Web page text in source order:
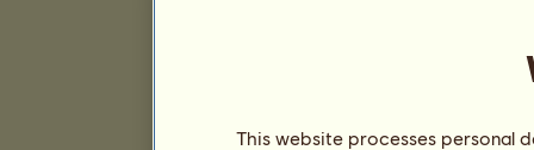
This website processes personal